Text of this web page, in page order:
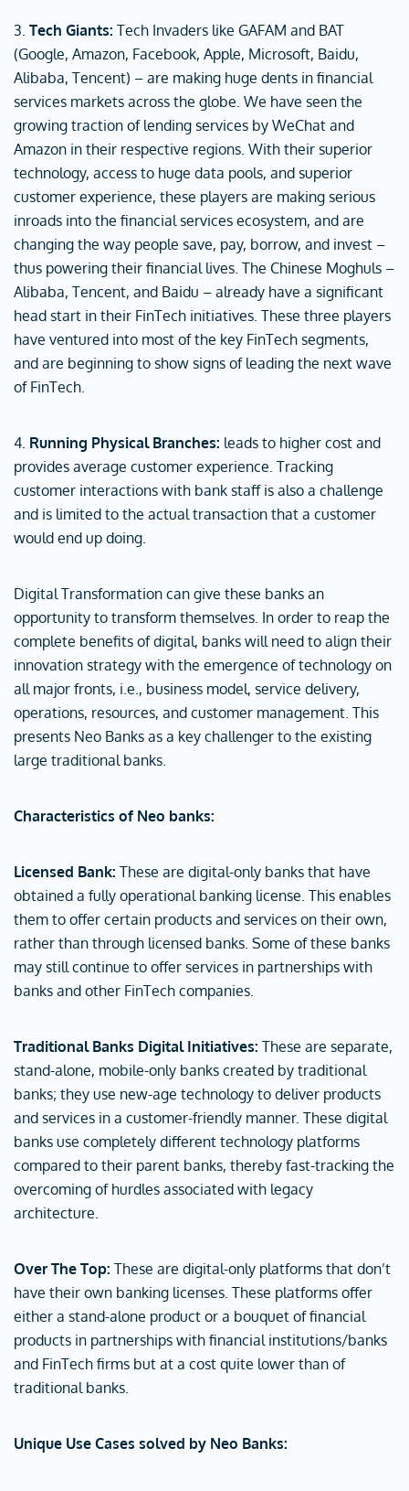
3. Tech Giants: Tech Invaders like GAFAM and BAT
(Google, Amazon, Facebook, Apple, Microsoft, Baidu,
Alibaba, Tencent) – are making huge dents in financial
services markets across the globe. We have seen the
growing traction of lending services by WeChat and
Amazon in their respective regions. With their superior
technology, access to huge data pools, and superior
customer experience, these players are making serious
inroads into the financial services ecosystem, and are
changing the way people save, pay, borrow, and invest –
thus powering their financial lives. The Chinese Moghuls –
Alibaba, Tencent, and Baidu – already have a significant
head start in their FinTech initiatives. These three players
have ventured into most of the key FinTech segments,
and are beginning to show signs of leading the next wave
of FinTech.
4. Running Physical Branches: leads to higher cost and
provides average customer experience. Tracking
customer interactions with bank staff is also a challenge
and is limited to the actual transaction that a customer
would end up doing.
Digital Transformation can give these banks an
opportunity to transform themselves. In order to reap the
complete benefits of digital, banks will need to align their
innovation strategy with the emergence of technology on
all major fronts, i.e., business model, service delivery,
operations, resources, and customer management. This
presents Neo Banks as a key challenger to the existing
large traditional banks.
Characteristics of Neo banks:
Licensed Bank: These are digital-only banks that have
obtained a fully operational banking license. This enables
them to offer certain products and services on their own,
rather than through licensed banks. Some of these banks
may still continue to offer services in partnerships with
banks and other FinTech companies.
Traditional Banks Digital Initiatives: These are separate,
stand-alone, mobile-only banks created by traditional
banks; they use new-age technology to deliver products
and services in a customer-friendly manner. These digital
banks use completely different technology platforms
compared to their parent banks, thereby fast-tracking the
overcoming of hurdles associated with legacy
architecture.
Over The Top: These are digital-only platforms that don’t
have their own banking licenses. These platforms offer
either a stand-alone product or a bouquet of financial
products in partnerships with financial institutions/banks
and FinTech firms but at a cost quite lower than of
traditional banks.
Unique Use Cases solved by Neo Banks: